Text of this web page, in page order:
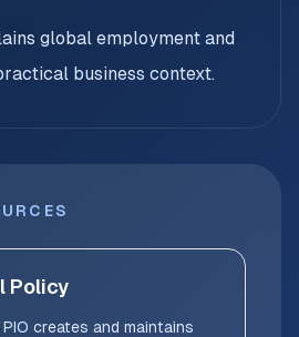
global employment and
business context.
Policy
creates and maintains